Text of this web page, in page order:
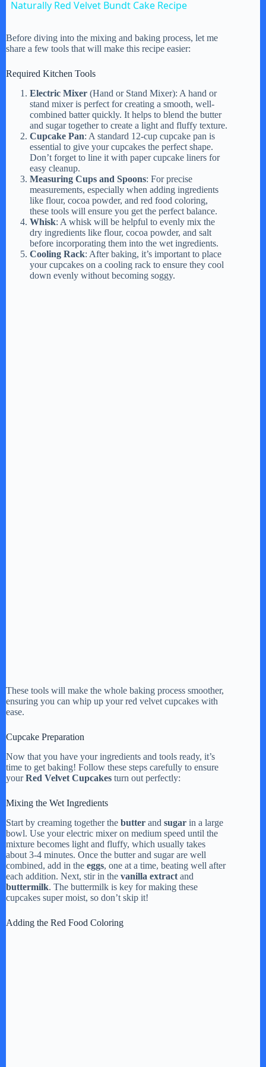
V
i
e
o
Naturally Red Velvet Bundt Cake Recipe
Before diving into the mixing and baking process, let me
share a few tools that will make this recipe easier:
Required Kitchen Tools
Electric Mixer (Hand or Stand Mixer): A hand or
stand mixer is perfect for creating a smooth, well-
combined batter quickly. It helps to blend the butter
and sugar together to create a light and fluffy texture.
Cupcake Pan: A standard 12-cup cupcake pan is
essential to give your cupcakes the perfect shape.
Don’t forget to line it with paper cupcake liners for
easy cleanup.
Measuring Cups and Spoons: For precise
measurements, especially when adding ingredients
like flour, cocoa powder, and red food coloring,
these tools will ensure you get the perfect balance.
Whisk: A whisk will be helpful to evenly mix the
dry ingredients like flour, cocoa powder, and salt
before incorporating them into the wet ingredients.
Cooling Rack: After baking, it’s important to place
your cupcakes on a cooling rack to ensure they cool
down evenly without becoming soggy.
These tools will make the whole baking process smoother,
ensuring you can whip up your red velvet cupcakes with
ease.
Cupcake Preparation
Now that you have your ingredients and tools ready, it’s
time to get baking! Follow these steps carefully to ensure
yourRed Velvet Cupcakes turn out perfectly:
Mixing the Wet Ingredients
Start by creaming together the butter and sugar in a large
bowl. Use your electric mixer on medium speed until the
mixture becomes light and fluffy, which usually takes
about 3-4 minutes. Once the butter and sugar are well
combined, add in the eggs, one at a time, beating well after
each addition. Next, stir in the vanilla extract and
buttermilk. The buttermilk is key for making these
cupcakes super moist, so don’t skip it!
Adding the Red Food Coloring